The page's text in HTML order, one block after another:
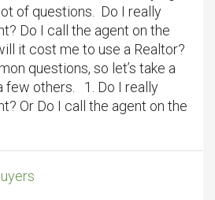
of questions. Do I really
Do I call the agent on the
it cost me to use a Realtor?
questions, so let’s take a
few others. 1. Do I really
Or Do I call the agent on the